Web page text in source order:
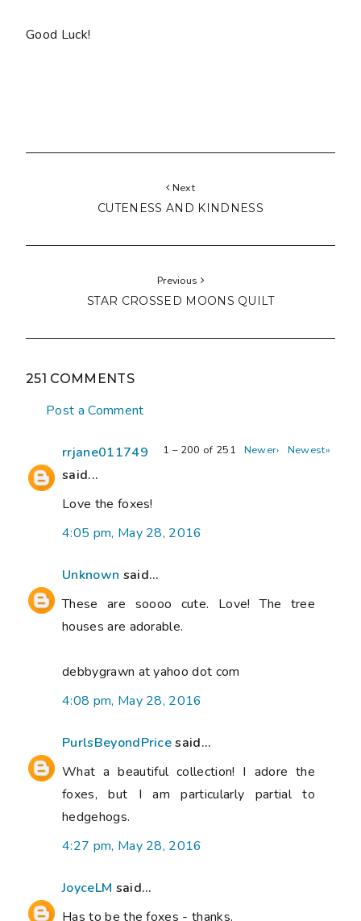
Good Luck!
Next
CUTENESS AND KINDNESS
Previous
STAR CROSSED MOONS QUILT
251 COMMENTS
Post a Comment
1 – 200 of 251 Newer› Newest»
rrjane011749
said...
Love the foxes!
4:05 pm, May 28, 2016
Unknown said...
These are soooo cute. Love! The tree
houses are adorable.
debbygrawn at yahoo dot com
4:08 pm, May 28, 2016
PurlsBeyondPricesaid...
What a beautiful collection! I adore the
foxes, but I am particularly partial to
hedgehogs.
4:27 pm, May 28, 2016
JoyceLM said...
Has to be the foxes - thanks.